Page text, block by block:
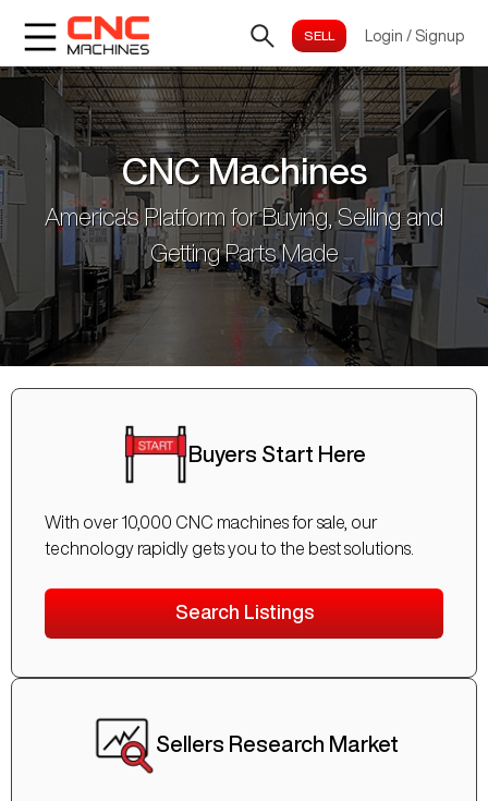
Login / Signup
CNC Machines
America's Platform for Buying, Selling and
Getting Parts Made
Buyers Start Here
With over 10,000 CNC machines for sale, our
technology rapidly gets you to the best solutions.
Search Listings
Sellers Research Market